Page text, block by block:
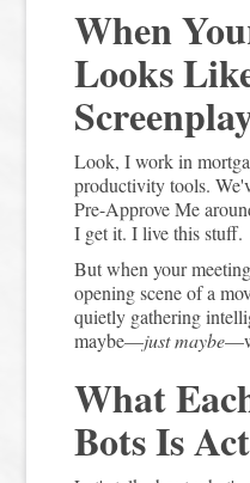
When
Looks
Look, I work in
productivity tools.
Pre-Approve Me
I get it. I live this stuff.
But when your
opening scene of a
quietly gathering
maybe—just maybe
What
Bots Is